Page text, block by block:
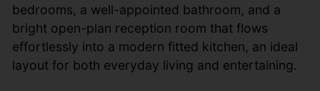
bedrooms, a well-appointed bathroom, and a
bright open-plan reception room that flows
effortlessly into a modern fitted kitchen, an ideal
layout for both everyday living and entertaining.